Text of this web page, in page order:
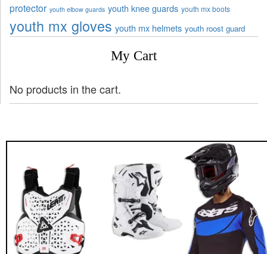
protector youth elbow guards youth knee guards youth mx boots
youth mx gloves youth mx helmets youth roost guard
My Cart
No products in the cart.